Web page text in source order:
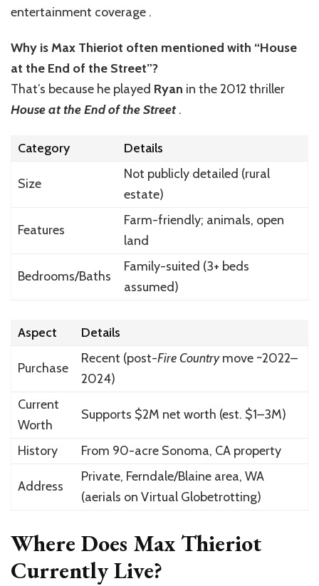
entertainment coverage .
Why is Max Thieriot often mentioned with “House
at the End of the Street”?
That’s because he played Ryan in the 2012 thriller
House at the End of the Street.
Category Details
Size
Not publicly detailed (rural
estate)
Features
Farm-friendly; animals, open
land
Bedrooms/Baths
Family-suited (3+ beds
assumed)
Aspect Details
Purchase
Recent (post-Fire Countrymove ~2022–
2024)
Current
Worth
Supports $2M net worth (est. $1–3M)
History From 90-acre Sonoma, CA property
Address
Private, Ferndale/Blaine area, WA
(aerials on Virtual Globetrotting)
Where Does Max Thieriot
Currently Live?